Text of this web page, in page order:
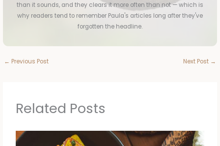
than it sounds, and they clears it more often than not — which is
why readers tend to remember Paula's articles long after they've
forgotten the headline.
← Previous Post Next Post →
Related Posts